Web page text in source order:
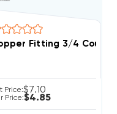
Fitting 3/4
Price:$7.10
Price:$4.85